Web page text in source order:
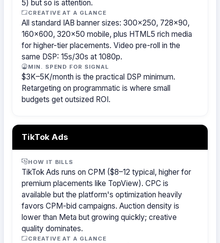
5) but so is attention.
CREATIVE AT A GLANCE
All standard IAB banner sizes: 300×250, 728×90,
160×600, 320×50 mobile, plus HTML5 rich media
for higher-tier placements. Video pre-roll in the
same DSP: 15s/30s at 1080p.
MIN. SPEND FOR SIGNAL
$3K–5K/month is the practical DSP minimum.
Retargeting on programmatic is where small
budgets get outsized ROI.
TikTok Ads
HOW IT BILLS
TikTok Ads runs on CPM ($8–12 typical, higher for
premium placements like TopView). CPC is
available but the platform's optimization heavily
favors CPM-bid campaigns. Auction density is
lower than Meta but growing quickly; creative
quality dominates.
CREATIVE AT A GLANCE